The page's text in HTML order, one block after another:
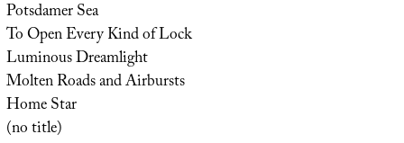
Potsdamer Sea
To Open Every Kind of Lock
Luminous Dreamlight
Molten Roads and Airbursts
Home Star
(no title)